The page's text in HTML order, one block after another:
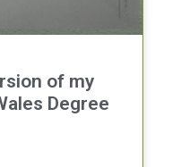
of my
Degree